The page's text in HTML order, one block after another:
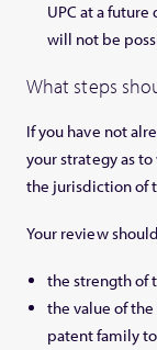
UPC at a
will not be
What steps
If you have not
your strategy as
the jurisdiction of
Your review
the strength of
the value of
patent family